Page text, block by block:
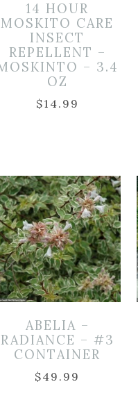
14 HOUR
MOSKITO CARE
INSECT
REPELLENT –
– 3.4
OZ
$14.99
ABELIA –
RADIANCE – #3
CONTAINER
$49.99